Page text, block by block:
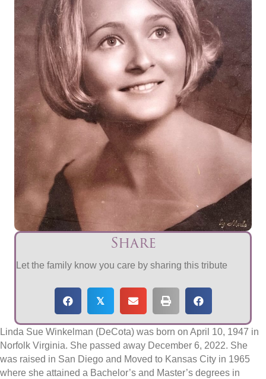
Share
Let the family know you care by sharing this tribute
𝕏
Linda Sue Winkelman (DeCota) was born on April 10, 1947 in
Norfolk Virginia. She passed away December 6, 2022. She
was raised in San Diego and Moved to Kansas City in 1965
where she attained a Bachelor’s and Master’s degrees in